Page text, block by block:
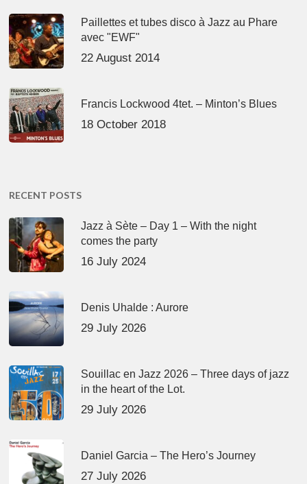
Paillettes et tubes disco à Jazz au Phare
avec "EWF"
22 August 2014
Francis Lockwood 4tet. – Minton’s Blues
18 October 2018
RECENT POSTS
Jazz à Sète – Day 1 – With the night
comes the party
16 July 2024
Denis Uhalde : Aurore
29 July 2026
Souillac en Jazz 2026 – Three days of jazz
in the heart of the Lot.
29 July 2026
Daniel Garcia – The Hero’s Journey
27 July 2026